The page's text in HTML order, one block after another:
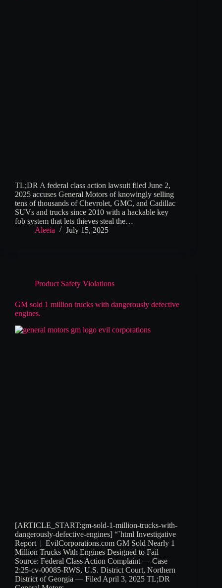
TL;DR A federal class action lawsuit filed June 2,
2025 accuses General Motors of knowingly selling
tens of thousands of Chevrolet, GMC, and Cadillac
SUVs and trucks since 2010 with a hackable key
fob system that lets thieves steal the…
Aleeia
July 15, 2025
Product Safety Violations
GM sold 1 million trucks with dangerously defective
engines.
[ARTICLE_START:gm-sold-1-million-trucks-with-
dangerously-defective-engines] “`html Investigative
Report | EvilCorporations.com GM Sold Nearly 1
Million Trucks With Engines Designed to Fail
Source: Federal Class Action Complaint — Case
2:25-cv-00085-RWS, U.S. District Court, Northern
District of Georgia — Filed April 3, 2025 TL;DR